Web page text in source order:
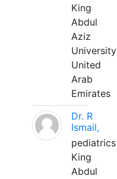
King
Abdul
Aziz
University
United
Arab
Emirates
Dr. R
Ismail,
pediatrics
King
Abdul